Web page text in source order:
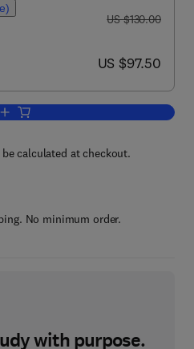
was US $130.00
US $130.00
now US $97.50
US $97.50
Add to cart, Catchment Hydrological
calculated at checkout.
No minimum order.
with purpose.